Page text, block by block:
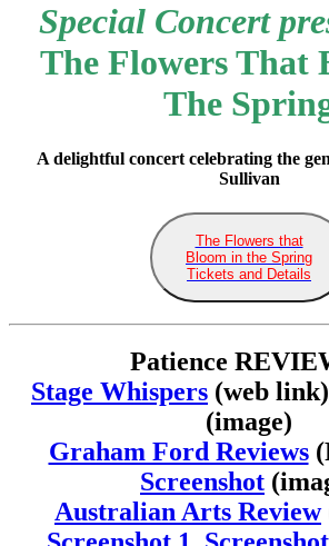
Special Concert
The Flowers That
The
A delightful concert celebrating the
Sullivan
The Flowers that
Bloom in the Spring
Tickets and Details
Patience
Stage Whispers (web
(image)
Graham Ford Reviews
Screenshot
Australian Arts Review